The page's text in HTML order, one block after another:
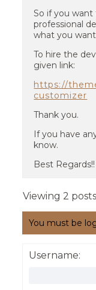
So if you
professional
what you
To hire the
given link:
https://
customizer
Thank you.
If you have
know.
Best Regards!!
Viewing 2
You must be
Username: